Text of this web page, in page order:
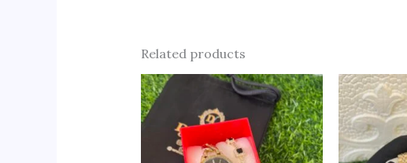
Related products